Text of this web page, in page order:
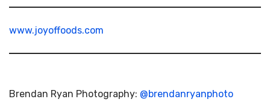
www.joyoffoods.com
Brendan Ryan Photography: @brendanryanphoto